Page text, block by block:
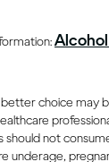
a car crash
of it being
odds of any
in heavy
by 250%,
choice may
should not
underage,